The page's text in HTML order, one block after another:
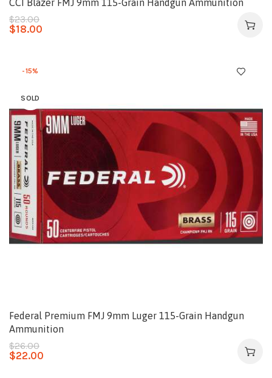
CCI Blazer FMJ 9mm 115-Grain Handgun Ammunition
$23.00
$18.00
-15%
SOLD
Federal Premium FMJ 9mm Luger 115-Grain Handgun
Ammunition
$26.00
$22.00